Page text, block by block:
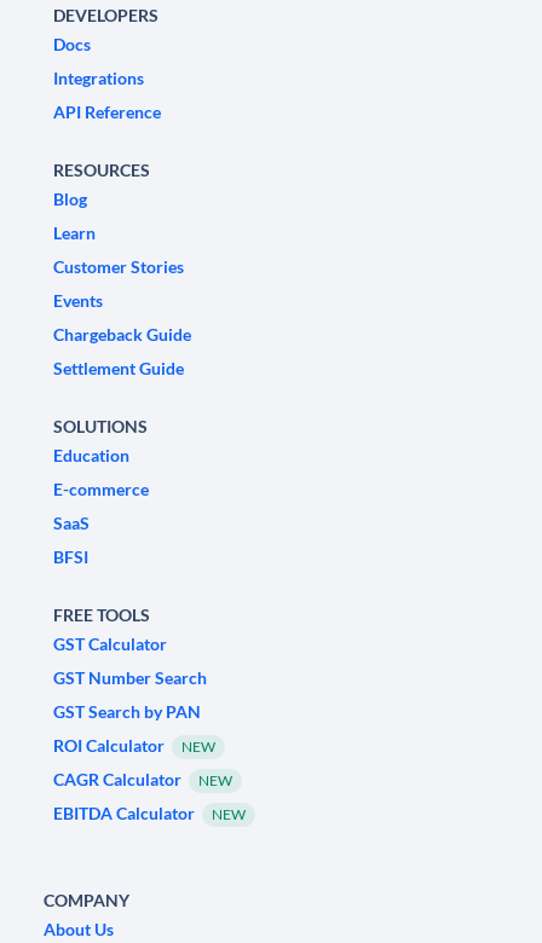
DEVELOPERS
Docs
Integrations
API Reference
RESOURCES
Blog
Learn
Customer Stories
Events
Chargeback Guide
Settlement Guide
SOLUTIONS
Education
E-commerce
SaaS
BFSI
FREE TOOLS
GST Calculator
GST Number Search
GST Search by PAN
ROI Calculator
NEW
CAGR Calculator NEW
EBITDA Calculator NEW
COMPANY
About Us